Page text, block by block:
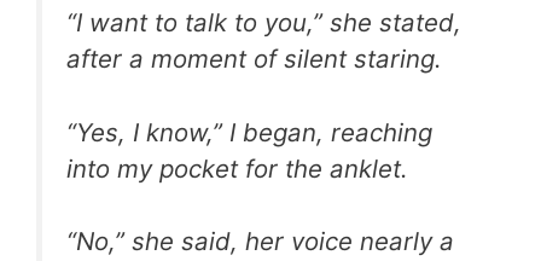
“I want to talk to you,” she stated,
after a moment of silent staring.
“Yes, I know,” I began, reaching
into my pocket for the anklet.
“No,” she said, her voice nearly a